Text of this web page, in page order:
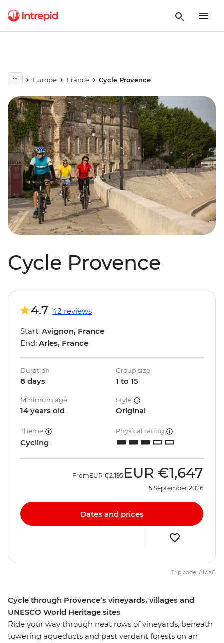
Europe France Cycle Provence
Cycle Provence
Cycle through Provence’s vineyards, villages and
UNESCO World Heritage sites
Ride your way through neat rows of vineyards, beneath
towering aqueducts and past verdant forests on an
4.7 42 reviews
Start: Avignon, France
End: Arles, France
Duration
8 days
Group size
1 to 15
Minimum age
14 years old
Style
Original
Theme
Cycling
Physical rating
FromEUR €2,195 EUR €1,647
5 September 2026
Dates and prices
Trip code: AMXC